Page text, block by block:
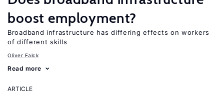
boost employment?
Broadband infrastructure has differing effects on workers
of different skills
Oliver Falck
Read more
ARTICLE